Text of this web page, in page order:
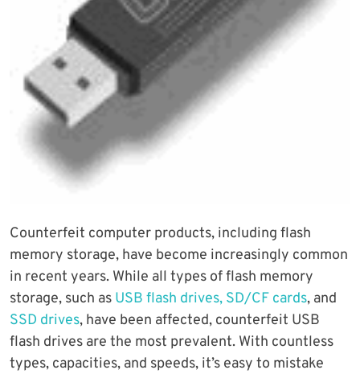
Counterfeit computer products, including flash
memory storage, have become increasingly common
in recent years. While all types of flash memory
storage, such as USB flash drives, SD/CF cards, and
SSD drives, have been affected, counterfeit USB
flash drives are the most prevalent. With countless
types, capacities, and speeds, it’s easy to mistake